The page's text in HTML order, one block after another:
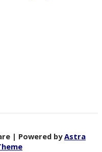
| Powered byAstra